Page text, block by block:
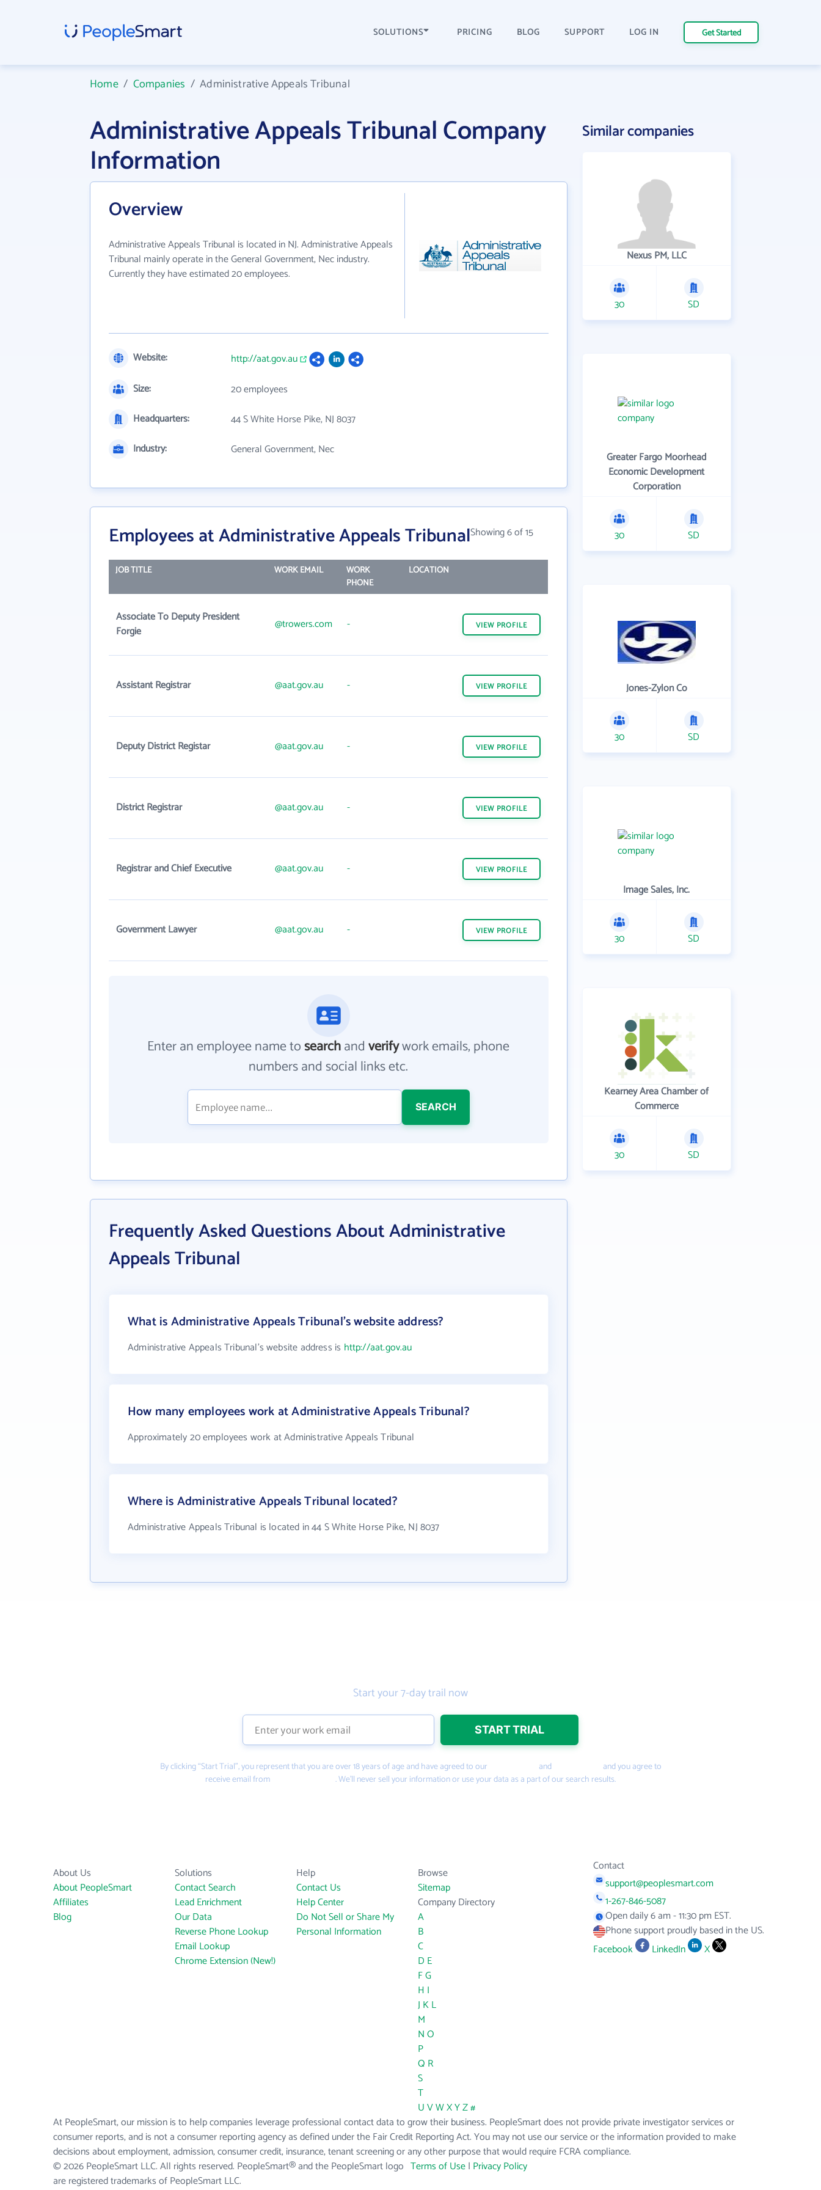
SOLUTIONS PRICING BLOG SUPPORT LOG IN Get Started
Home/ Companies /Administrative Appeals Tribunal
Administrative Appeals Tribunal Company
Information
Overview
Administrative Appeals Tribunal is located in NJ. Administrative Appeals
Tribunal mainly operate in the General Government, Nec industry.
Currently they have estimated 20 employees.
Website:
http://aat.gov.au
Size:
20 employees
Headquarters:
44 S White Horse Pike, NJ 8037
Industry:
General Government, Nec
Employees at Administrative Appeals TribunalShowing 6 of 15
JOB TITLE WORK EMAIL
WORK
PHONE
LOCATION
Associate To Deputy President
Forgie
@trowers.com - VIEW PROFILE
Assistant Registrar @aat.gov.au - VIEW PROFILE
Deputy District Registar @aat.gov.au - VIEW PROFILE
District Registrar @aat.gov.au - VIEW PROFILE
Registrar and Chief Executive @aat.gov.au - VIEW PROFILE
Government Lawyer @aat.gov.au - VIEW PROFILE
Enter an employee name tosearchandverifywork emails, phone
numbers and social links etc.
SEARCH
Frequently Asked Questions About Administrative
Appeals Tribunal
What is Administrative Appeals Tribunal's website address?
Administrative Appeals Tribunal's website address is http://aat.gov.au
How many employees work at Administrative Appeals Tribunal?
Approximately 20 employees work at Administrative Appeals Tribunal
Where is Administrative Appeals Tribunal located?
Administrative Appeals Tribunal is located in 44 S White Horse Pike, NJ 8037
Similar companies
Nexus PM, LLC
30 SD
Greater Fargo Moorhead
Economic Development
Corporation
30 SD
Jones-Zylon Co
30 SD
Image Sales, Inc.
30 SD
Kearney Area Chamber of
Commerce
30 SD
Start your 7-day trail now
By clicking “Start Trial”, you represent that you are over 18 years of age and have agreed to our and
and you agree to
receive email from
. We’ll never sell your information or use your data as a part of our search results.
About Us
About PeopleSmart
Affiliates
Blog
Solutions
Contact Search
Lead Enrichment
Our Data
Reverse Phone Lookup
Email Lookup
Chrome Extension (New!)
Help
Contact Us
Help Center
Do Not Sell or Share My
Personal Information
Browse
Sitemap
Company Directory
A
B
C
D E
FG
H I
J KL
M
NO
P
Q R
S
T
UVWXYZ#
Contact
support@peoplesmart.com
1-267-846-5087
Open daily 6 am - 11:30 pm EST.
Phone support proudly based in the US.
Facebook
LinkedIn X
At PeopleSmart, our mission is to help companies leverage professional contact data to grow their business. PeopleSmart does not provide private investigator services or
consumer reports, and is not a consumer reporting agency as defined under the Fair Credit Reporting Act. You may not use our service or the information provided to make
decisions about employment, admission, consumer credit, insurance, tenant screening or any other purpose that would require FCRA compliance.
© 2026 PeopleSmart LLC. All rights reserved. PeopleSmart® and the PeopleSmart logo
are registered trademarks of PeopleSmart LLC.
Terms of Use| Privacy Policy